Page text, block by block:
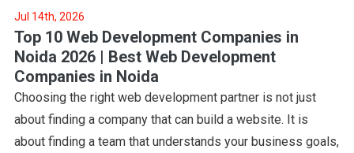
Jul 14th, 2026
Top 10 Web Development Companies in
Noida 2026 | Best Web Development
Companies in Noida
Choosing the right web development partner is not just
about finding a company that can build a website. It is
about finding a team that understands your business goals,